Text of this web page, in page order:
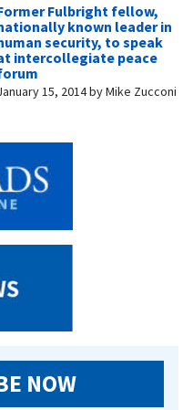
Fulbright fellow,
known leader in
security, to speak
intercollegiate peace
15, 2014byMike Zucconi
NOW